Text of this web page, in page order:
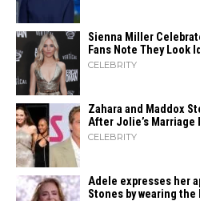
Sienna Miller
Fans Note They Look
CELEBRITY
Zahara​‍​‌‍​‍‌ and Maddox
After Jolie’s Marriage
CELEBRITY
Adele expresses her
Stones by wearing